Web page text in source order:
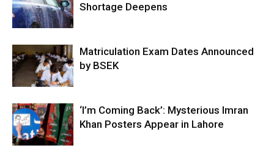
Shortage Deepens
Matriculation Exam Dates Announced
by BSEK
‘I’m Coming Back’: Mysterious Imran
Khan Posters Appear in Lahore